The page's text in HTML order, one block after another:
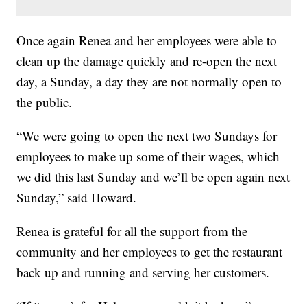
Once again Renea and her employees were able to
clean up the damage quickly and re-open the next
day, a Sunday, a day they are not normally open to
the public.
“We were going to open the next two Sundays for
employees to make up some of their wages, which
we did this last Sunday and we’ll be open again next
Sunday,” said Howard.
Renea is grateful for all the support from the
community and her employees to get the restaurant
back up and running and serving her customers.